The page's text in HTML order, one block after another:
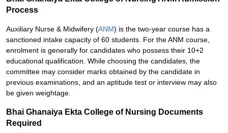
Process
Auxiliary Nurse & Midwifery (ANM) is the two-year course has a
sanctioned intake capacity of 60 students. For the ANM course,
enrolment is generally for candidates who possess their 10+2
educational qualification. While choosing the candidates, the
committee may consider marks obtained by the candidate in
previous examinations, and an aptitude test or interview may also
be given weightage.
Bhai Ghanaiya Ekta College of Nursing Documents
Required